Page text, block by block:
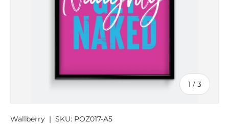
1 / of
3
Wallberry | SKU: POZ017-A5